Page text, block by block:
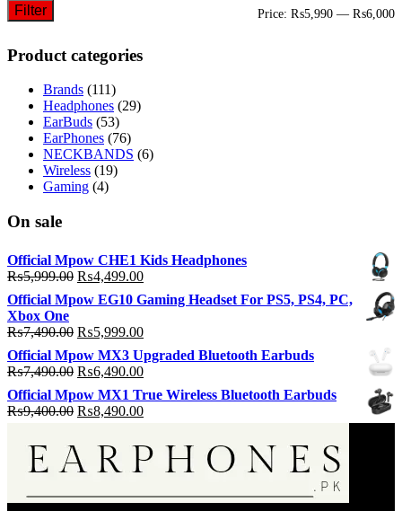
Filter Price: ₨5,990 — ₨6,000
Product categories
Brands (111)
Headphones (29)
EarBuds (53)
EarPhones (76)
NECKBANDS (6)
Wireless (19)
Gaming (4)
On sale
Official Mpow CHE1 Kids Headphones
₨5,999.00 Original
price
was:
₨5,999.00.
₨4,499.00Current
price
is:
Official Mpow EG10 Gaming Headset For PS5, PS4, PC,
Xbox One
₨7,490.00 Original
price
was:
₨7,490.00.
₨5,999.00Current
is:
₨5,999.00.
Official Mpow MX3 Upgraded Bluetooth Earbuds
₨7,490.00 Original
price
was:
₨7,490.00.
₨6,490.00Current
price
is:
₨6,490.00.
Official Mpow MX1 True Wireless Bluetooth Earbuds
₨9,400.00 Original
was:
₨9,400.00.
₨8,490.00Current
is:
₨8,490.00.